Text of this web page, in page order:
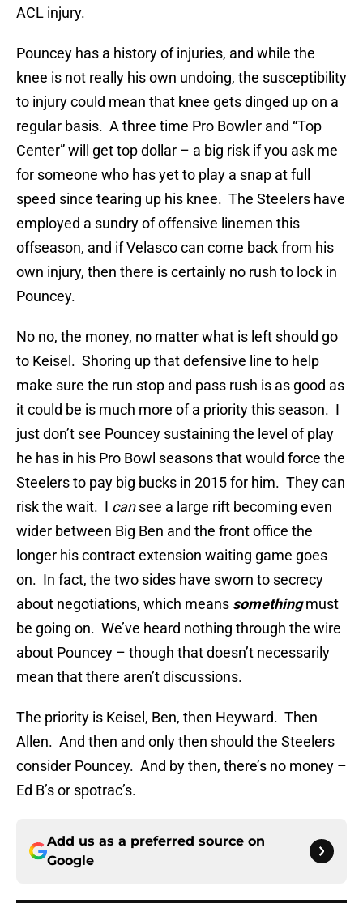
ACL injury.
Pouncey has a history of injuries, and while the
knee is not really his own undoing, the susceptibility
to injury could mean that knee gets dinged up on a
regular basis. A three time Pro Bowler and “Top
Center” will get top dollar – a big risk if you ask me
for someone who has yet to play a snap at full
speed since tearing up his knee. The Steelers have
employed a sundry of offensive linemen this
offseason, and if Velasco can come back from his
own injury, then there is certainly no rush to lock in
Pouncey.
No no, the money, no matter what is left should go
to Keisel. Shoring up that defensive line to help
make sure the run stop and pass rush is as good as
it could be is much more of a priority this season. I
just don’t see Pouncey sustaining the level of play
he has in his Pro Bowl seasons that would force the
Steelers to pay big bucks in 2015 for him. They can
risk the wait. I cansee a large rift becoming even
wider between Big Ben and the front office the
longer his contract extension waiting game goes
on. In fact, the two sides have sworn to secrecy
about negotiations, which means somethingmust
be going on. We’ve heard nothing through the wire
about Pouncey – though that doesn’t necessarily
mean that there aren’t discussions.
The priority is Keisel, Ben, then Heyward. Then
Allen. And then and only then should the Steelers
consider Pouncey. And by then, there’s no money –
Ed B’s or spotrac’s.
Add us as a preferred source on
Google